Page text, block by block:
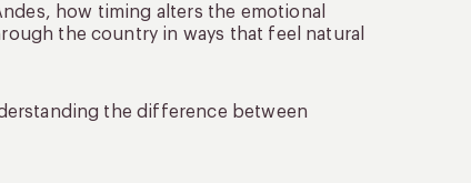
how timing alters the emotional
the country in ways that feel natural
the difference between